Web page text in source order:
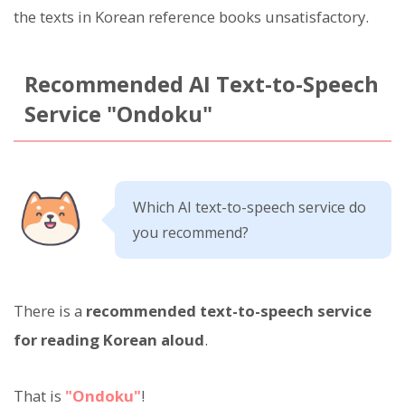
the texts in Korean reference books unsatisfactory.
Recommended AI Text-to-Speech
Service "Ondoku"
Which AI text-to-speech service do
you recommend?
There is a recommended text-to-speech service
for reading Korean aloud.
That is "Ondoku"!